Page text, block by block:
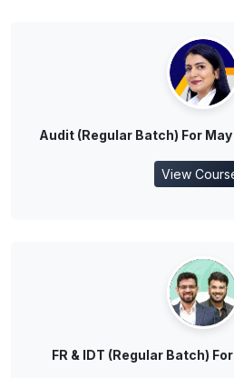
Audit (Regular Batch) For
View
FR & IDT (Regular Batch)